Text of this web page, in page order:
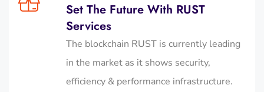
Set The Future With RUST
Services
The blockchain RUST is currently leading
in the market as it shows security,
efficiency & performance infrastructure.